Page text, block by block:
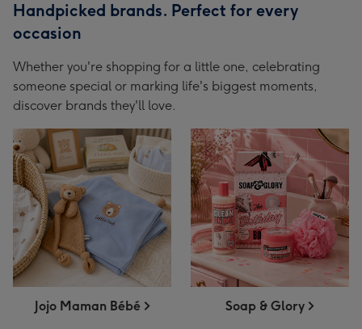
Handpicked brands. Perfect for every
occasion
Whether you're shopping for a little one, celebrating
someone special or marking life's biggest moments,
discover brands they'll love.
Jojo Maman Bébé Soap & Glory